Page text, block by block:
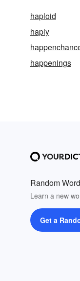
haploid
haply
happenings
Random Word
Learn a new
Get a